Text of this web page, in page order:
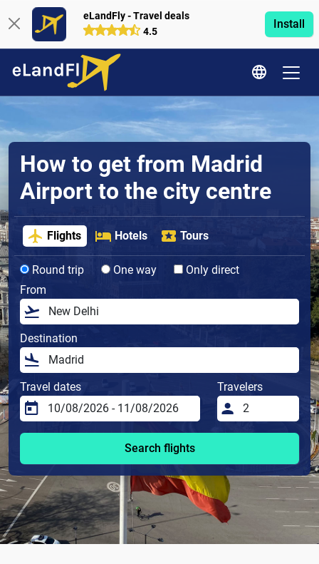
eLandFly - Travel deals
4.5
Install
How to get from Madrid
Airport to the city centre
Flights Hotels Tours
Round trip One way
Only direct
From
Destination
Travel dates Travelers
Search flights